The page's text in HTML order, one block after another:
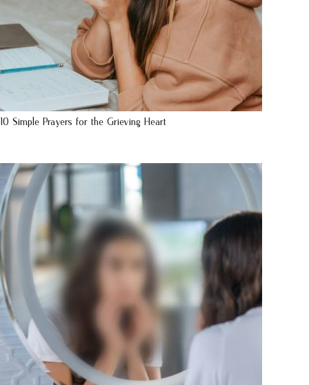
10 Simple Prayers for the Grieving Heart